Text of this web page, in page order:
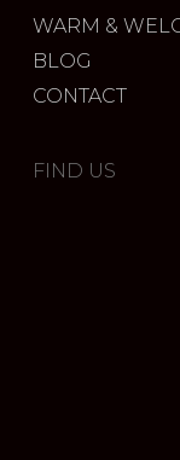
WARM &
BLOG
CONTACT
FIND US